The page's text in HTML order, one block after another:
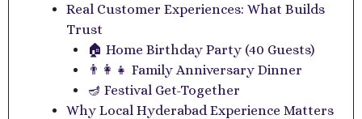
Real Customer Experiences: What Builds
Trust
🏠 Home Birthday Party (40 Guests)
👨‍👩‍👧 Family Anniversary Dinner
🪔 Festival Get-Together
Why Local Hyderabad Experience Matters